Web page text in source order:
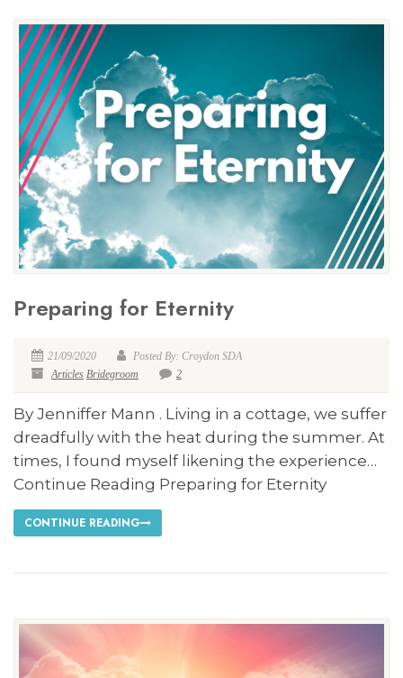
Preparing for Eternity
21/09/2020
Posted By: Croydon SDA
Articles Bridegroom 2
By Jenniffer Mann . Living in a cottage, we suffer
dreadfully with the heat during the summer. At
times, I found myself likening the experience…
Continue Reading Preparing for Eternity
CONTINUE READING